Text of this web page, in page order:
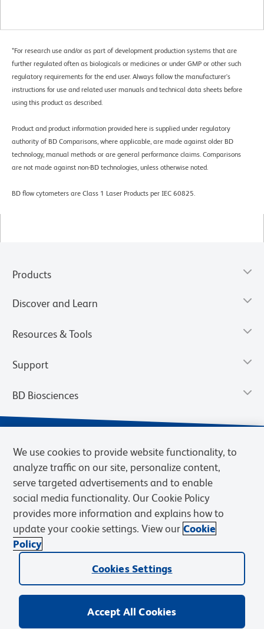
*For research use and/or as part of development production systems that are
further regulated often as biologicals or medicines or under GMP or other such
regulatory requirements for the end user. Always follow the manufacturer's
instructions for use and related user manuals and technical data sheets before
using this product as described.
Product and product information provided here is supplied under regulatory
authority of BD Comparisons, where applicable, are made against older BD
technology, manual methods or are general performance claims. Comparisons
are not made against non-BD technologies, unless otherwise noted.
BD flow cytometers are Class 1 Laser Products per IEC 60825.
Products
Discover and Learn
Resources & Tools
Support
BD Biosciences
Privacy Notice Terms of Use Terms of Sale Cookies Settings
© 2026 BD. BD, the BD logo, and other trademarks are owned by
Becton, Dickinson and Company (“BD”) or their respective owners.
We use cookies to provide website functionality, to
analyze traffic on our site, personalize content,
serve targeted advertisements and to enable
social media functionality. Our Cookie Policy
provides more information and explains how to
update your cookie settings. View our Cookie
Policy
Cookies Settings
Accept All Cookies